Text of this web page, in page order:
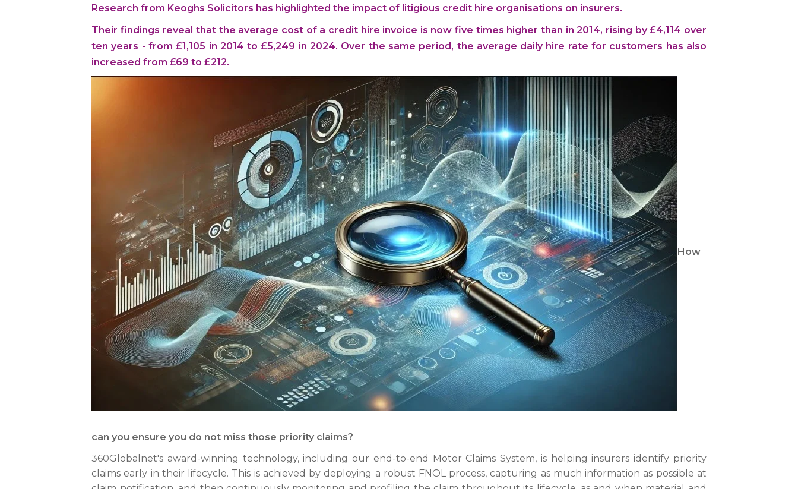
Research from Keoghs Solicitors has highlighted the impact of litigious credit hire organisations on insurers.
Their findings reveal that the average cost of a credit hire invoice is now five times higher than in 2014, rising by £4,114 over
ten years - from £1,105 in 2014 to £5,249 in 2024. Over the same period, the average daily hire rate for customers has also
increased from £69 to £212.
How
can you ensure you do not miss those priority claims?
360Globalnet's award-winning technology, including our end-to-end Motor Claims System, is helping insurers identify priority
claims early in their lifecycle. This is achieved by deploying a robust FNOL process, capturing as much information as possible at